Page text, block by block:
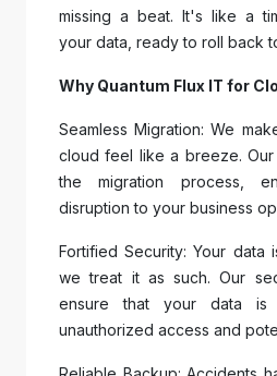
missing a beat. It's like a
your data, ready to roll back
Why Quantum Flux IT for
Seamless Migration: We
cloud feel like a breeze.
the migration process,
disruption to your business
Fortified Security: Your data
we treat it as such. Our
ensure that your data is
unauthorized access and